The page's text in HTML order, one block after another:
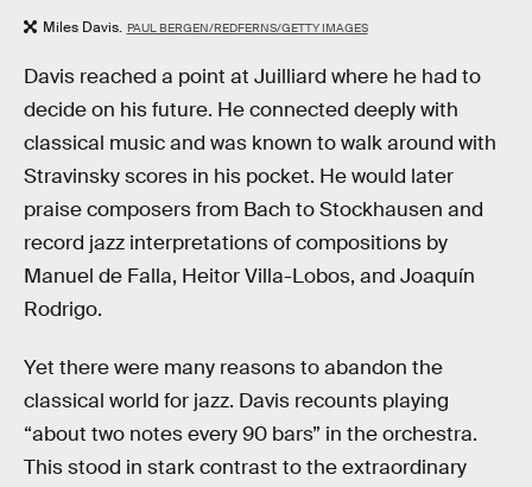
Miles Davis. PAUL BERGEN/REDFERNS/GETTY IMAGES
Davis reached a point at Juilliard where he had to
decide on his future. He connected deeply with
classical music and was known to walk around with
Stravinsky scores in his pocket. He would later
praise composers from Bach to Stockhausen and
record jazz interpretations of compositions by
Manuel de Falla, Heitor Villa-Lobos, and Joaquín
Rodrigo.
Yet there were many reasons to abandon the
classical world for jazz. Davis recounts playing
“about two notes every 90 bars” in the orchestra.
This stood in stark contrast to the extraordinary